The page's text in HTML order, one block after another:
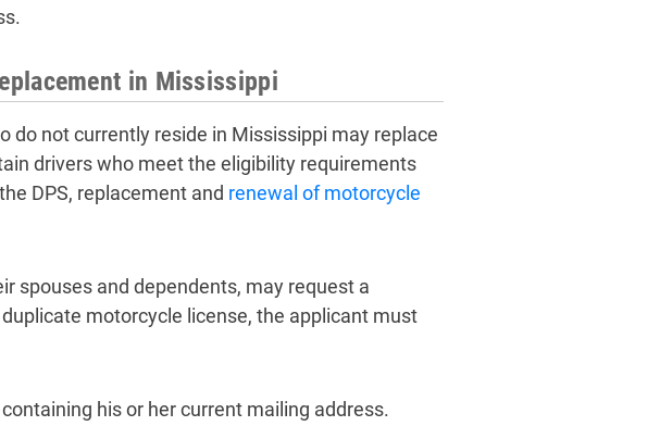
in Mississippi
not currently reside in Mississippi may replace
drivers who meet the eligibility requirements
DPS, replacement and renewal of motorcycle
spouses and dependents, may request a
motorcycle license, the applicant must
his or her current mailing address.